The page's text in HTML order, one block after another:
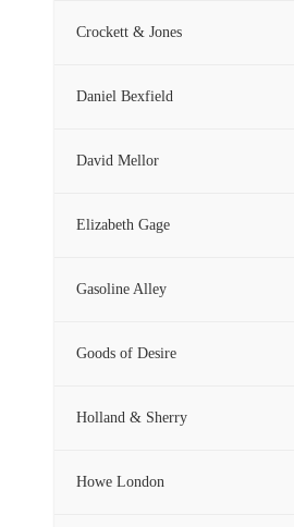
Crockett & Jones
Daniel Bexfield
David Mellor
Elizabeth Gage
Gasoline Alley
Goods of Desire
Holland & Sherry
Howe London